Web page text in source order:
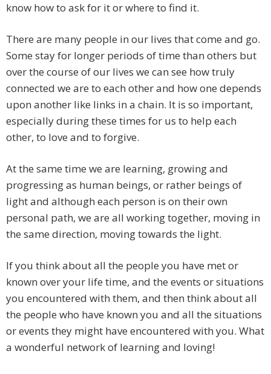
know how to ask for it or where to find it.
There are many people in our lives that come and go.
Some stay for longer periods of time than others but
over the course of our lives we can see how truly
connected we are to each other and how one depends
upon another like links in a chain. It is so important,
especially during these times for us to help each
other, to love and to forgive.
At the same time we are learning, growing and
progressing as human beings, or rather beings of
light and although each person is on their own
personal path, we are all working together, moving in
the same direction, moving towards the light.
If you think about all the people you have met or
known over your life time, and the events or situations
you encountered with them, and then think about all
the people who have known you and all the situations
or events they might have encountered with you. What
a wonderful network of learning and loving!